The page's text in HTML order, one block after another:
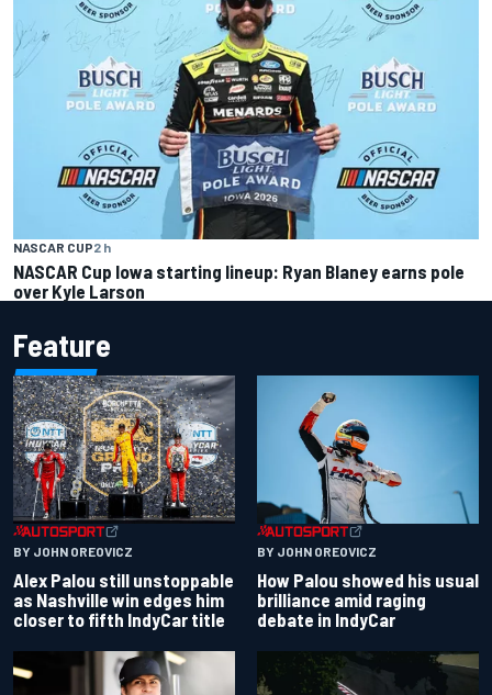
NASCAR CUP2 h
NASCAR Cup Iowa starting lineup: Ryan Blaney earns pole
over Kyle Larson
Feature
BY JOHN OREOVICZ
Alex Palou still unstoppable
as Nashville win edges him
closer to fifth IndyCar title
BY JOHN OREOVICZ
How Palou showed his usual
brilliance amid raging
debate in IndyCar